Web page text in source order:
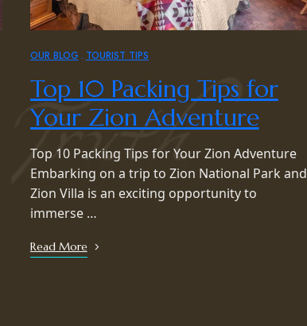
OUR BLOG TOURIST TIPS
Top 10 Packing Tips for
Your Zion Adventure
Top 10 Packing Tips for Your Zion Adventure
Embarking on a trip to Zion National Park and
Zion Villa is an exciting opportunity to
immerse …
Read More